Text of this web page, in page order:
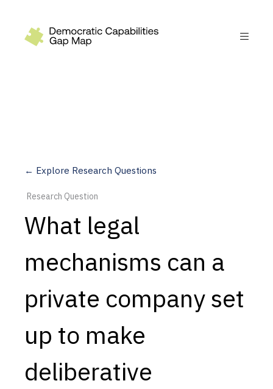
Measure
Dimensions
Capabilities
Resources
Goals
Research Questions
Product Gaps
← Explore Research Questions
Research Question
What legal
mechanisms can a
private company set
up to make
deliberative